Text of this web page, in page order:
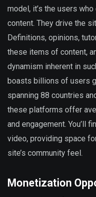
model, it’s the users
content. They drive the
Definitions, opinions,
these items of content,
dynamism inherent in
boasts billions of users
spanning 88 countries
these platforms offer
and engagement. You’ll
video, providing space
site’s community feel.
Monetization